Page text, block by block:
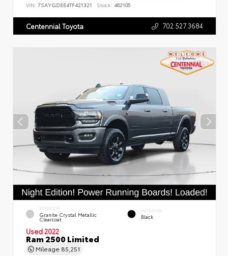
VIN: 7SAYGDEE4TF421321 Stock: 462105
Centennial Toyota 702.527.3684
EXTERIOR
Granite Crystal Metallic
Clearcoat
INTERIOR
Black
Used 2022
Ram 2500 Limited
Mileage 85,251